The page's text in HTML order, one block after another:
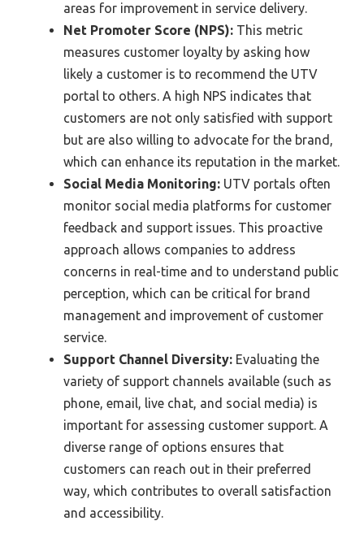
areas for improvement in service delivery.
Net Promoter Score (NPS): This metric
measures customer loyalty by asking how
likely a customer is to recommend the UTV
portal to others. A high NPS indicates that
customers are not only satisfied with support
but are also willing to advocate for the brand,
which can enhance its reputation in the market.
Social Media Monitoring: UTV portals often
monitor social media platforms for customer
feedback and support issues. This proactive
approach allows companies to address
concerns in real-time and to understand public
perception, which can be critical for brand
management and improvement of customer
service.
Support Channel Diversity: Evaluating the
variety of support channels available (such as
phone, email, live chat, and social media) is
important for assessing customer support. A
diverse range of options ensures that
customers can reach out in their preferred
way, which contributes to overall satisfaction
and accessibility.